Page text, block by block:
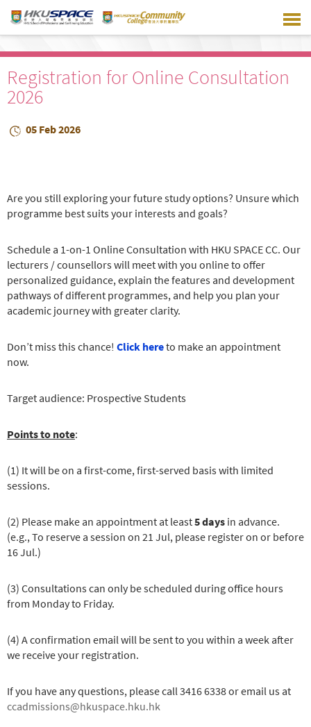
main
Registration for Online Consultation
2026
05 Feb 2026
Are you still exploring your future study options? Unsure which
programme best suits your interests and goals?
Schedule a 1-on-1 Online Consultation with HKU SPACE CC. Our
lecturers / counsellors will meet with you online to offer
personalized guidance, explain the features and development
pathways of different programmes, and help you plan your
academic journey with greater clarity.
Don’t miss this chance! Click hereto make an appointment
now.
Target audience: Prospective Students
Points to note:
(1) It will be on a first-come, first-served basis with limited
sessions.
(2) Please make an appointment at least5 days in advance.
(e.g., To reserve a session on 21 Jul, please register on or before
16 Jul.)
(3) Consultations can only be scheduled during office hours
from Monday to Friday.
(4) A confirmation email will be sent to you within a week after
we receive your registration.
If you have any questions, please call 3416 6338 or email us at
ccadmissions@hkuspace.hku.hk